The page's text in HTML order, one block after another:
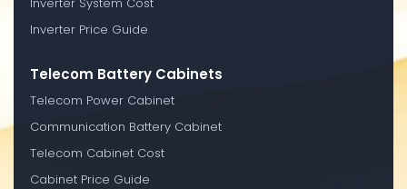
Inverter Price Guide
Telecom Battery Cabinets
Telecom Power Cabinet
Communication Battery Cabinet
Telecom Cabinet Cost
Cabinet Price Guide